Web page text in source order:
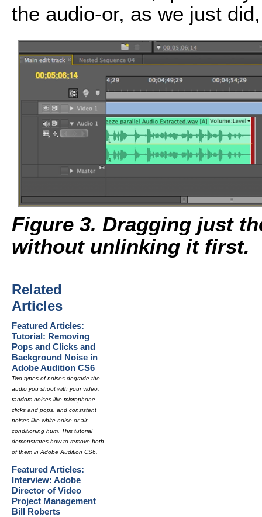
the audio-or, as we just
Figure 3. Dragging just
without unlinking it first.
Related
Articles
Featured Articles:
Tutorial: Removing
Pops and Clicks and
Background Noise in
Adobe Audition CS6
Two types of noises degrade the
audio you shoot with your video:
random noises like microphone
clicks and pops, and consistent
noises like white noise or air
conditioning hum. This tutorial
demonstrates how to remove both
of them in Adobe Audition CS6.
Featured Articles:
Interview: Adobe
Director of Video
Project Management
Bill Roberts